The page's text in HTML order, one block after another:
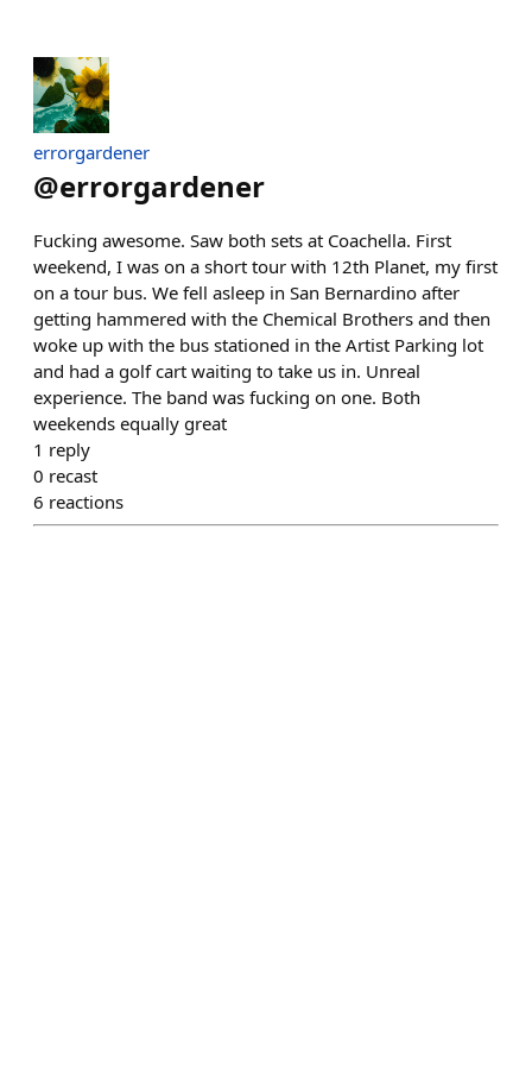
errorgardener
@errorgardener
Fucking awesome. Saw both sets at Coachella. First
weekend, I was on a short tour with 12th Planet, my first
on a tour bus. We fell asleep in San Bernardino after
getting hammered with the Chemical Brothers and then
woke up with the bus stationed in the Artist Parking lot
and had a golf cart waiting to take us in. Unreal
experience. The band was fucking on one. Both
weekends equally great
1 reply
0 recast
6 reactions